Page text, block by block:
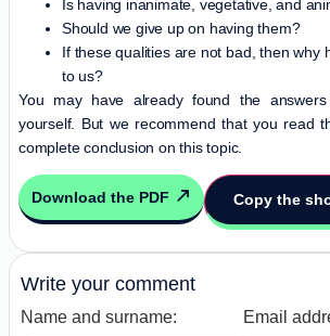
Is having inanimate, vegetative, and
Should we give up on having them?
If these qualities are not bad, then why
to us?
You may have already found the
yourself. But we recommend that you read
complete conclusion on this topic.
Download the PDF Copy the
Write your comment
Name and surname: Email